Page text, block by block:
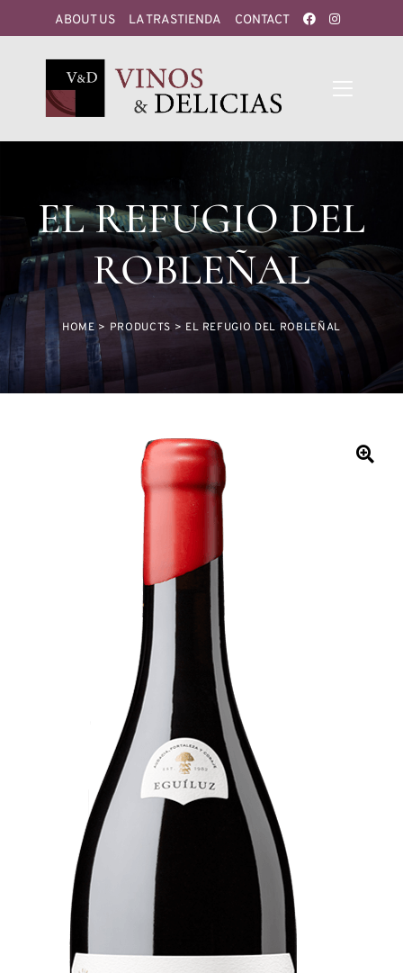
ABOUT US LA TRASTIENDA CONTACT
EL REFUGIO DEL
ROBLEÑAL
HOME> PRODUCTS> EL REFUGIO DEL ROBLEÑAL